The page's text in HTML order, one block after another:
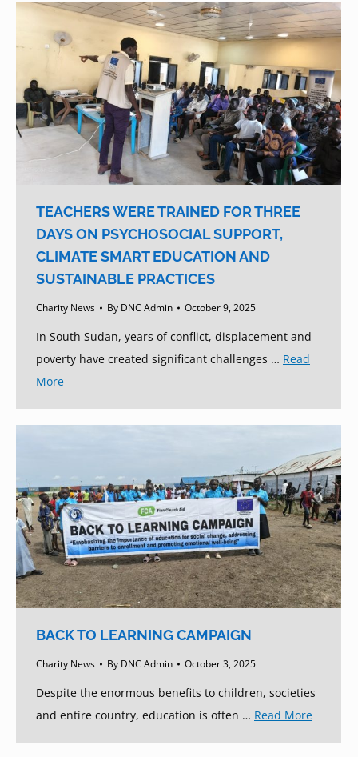
TEACHERS WERE TRAINED FOR THREE
DAYS ON PSYCHOSOCIAL SUPPORT,
CLIMATE SMART EDUCATION AND
SUSTAINABLE PRACTICES
Charity News By DNC Admin October 9, 2025
In South Sudan, years of conflict, displacement and
poverty have created significant challenges … Read
More
BACK TO LEARNING CAMPAIGN
Charity News By DNC Admin October 3, 2025
Despite the enormous benefits to children, societies
and entire country, education is often … Read More